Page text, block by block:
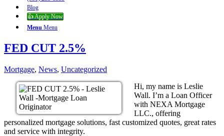
Blog
👍 Apply Now
Menu Menu
FED CUT 2.5%
Mortgage, News, Uncategorized
Hi, my name is Leslie
Wall. I’m a Loan Officer
with NEXA Mortgage
LLC., offering
personalized mortgage solutions, fast customized quotes, great rates
and service with integrity.